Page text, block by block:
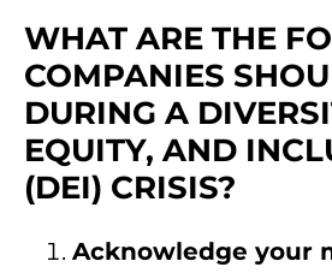
WHAT ARE THE
COMPANIES
DURING A
EQUITY, AND
(DEI) CRISIS?
Acknowledge your